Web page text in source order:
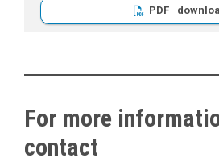
PDF
For more
contact